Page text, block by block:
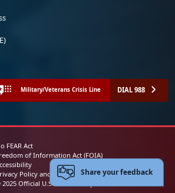
Military/Veterans Crisis Line DIAL 988
FEAR Act
of Information Act (FOIA)
Policy and Security Notice
Official U.S. Marine Corps Website
Share your feedback